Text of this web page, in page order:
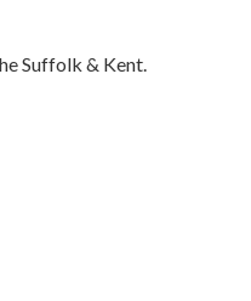
Suffolk & Kent.